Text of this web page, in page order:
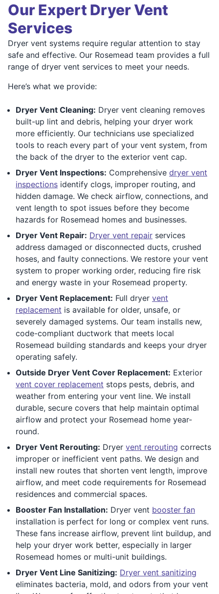
Our Expert Dryer Vent
Services
Dryer vent systems require regular attention to stay
safe and effective. Our Rosemead team provides a full
range of dryer vent services to meet your needs.
Here’s what we provide:
Dryer Vent Cleaning: Dryer vent cleaning removes
built-up lint and debris, helping your dryer work
more efficiently. Our technicians use specialized
tools to reach every part of your vent system, from
the back of the dryer to the exterior vent cap.
Dryer Vent Inspections: Comprehensive dryer vent
inspections identify clogs, improper routing, and
hidden damage. We check airflow, connections, and
vent length to spot issues before they become
hazards for Rosemead homes and businesses.
Dryer Vent Repair: Dryer vent repair services
address damaged or disconnected ducts, crushed
hoses, and faulty connections. We restore your vent
system to proper working order, reducing fire risk
and energy waste in your Rosemead property.
Dryer Vent Replacement: Full dryer vent
replacement is available for older, unsafe, or
severely damaged systems. Our team installs new,
code-compliant ductwork that meets local
Rosemead building standards and keeps your dryer
operating safely.
Outside Dryer Vent Cover Replacement: Exterior
vent cover replacement stops pests, debris, and
weather from entering your vent line. We install
durable, secure covers that help maintain optimal
airflow and protect your Rosemead home year-
round.
Dryer Vent Rerouting: Dryer vent rerouting corrects
improper or inefficient vent paths. We design and
install new routes that shorten vent length, improve
airflow, and meet code requirements for Rosemead
residences and commercial spaces.
Booster Fan Installation: Dryer vent booster fan
installation is perfect for long or complex vent runs.
These fans increase airflow, prevent lint buildup, and
help your dryer work better, especially in larger
Rosemead homes or multi-unit buildings.
Dryer Vent Line Sanitizing: Dryer vent sanitizing
eliminates bacteria, mold, and odors from your vent